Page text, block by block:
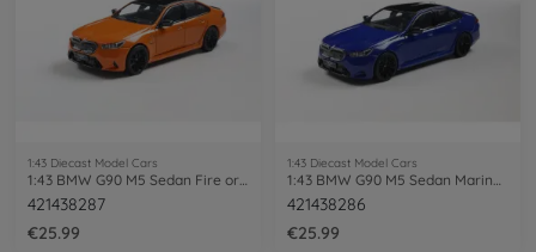
1:43 Diecast Model Cars
421438287
€25.99
1:43 Diecast Model Cars
421438286
€25.99